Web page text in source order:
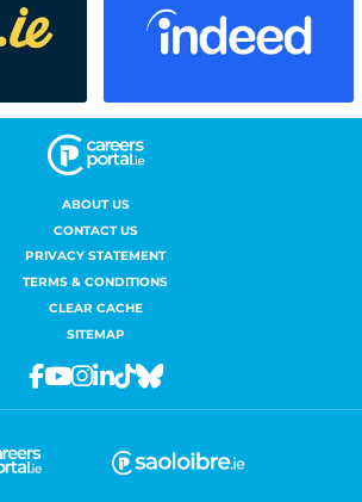
ABOUT US
CONTACT US
PRIVACY STATEMENT
TERMS & CONDITIONS
CLEAR CACHE
SITEMAP
Facebook
Youtube
Instagram
Linkedin
TiktokBluesky